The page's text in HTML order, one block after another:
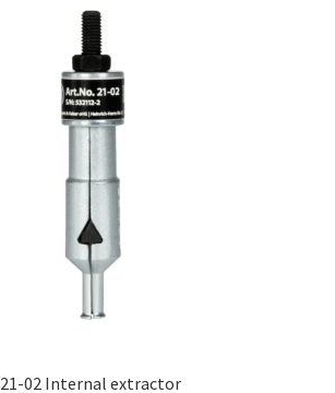
21-02 Internal extractor